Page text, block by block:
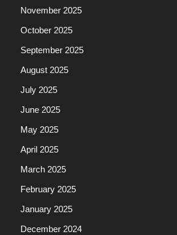
November 2025
October 2025
September 2025
August 2025
July 2025
June 2025
May 2025
April 2025
March 2025
February 2025
January 2025
December 2024